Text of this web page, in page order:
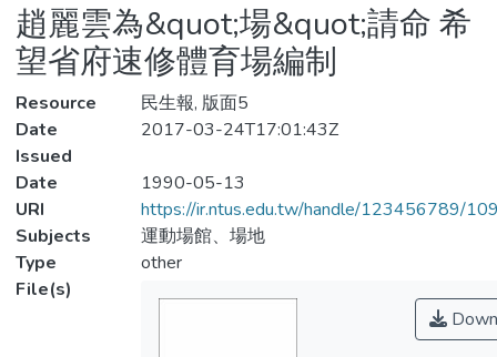
Statistics
趙麗雲為&quot;場&quot;請命 希
望省府速修體育場編制
Resource
民生報, 版面5
Date
Issued
2017-03-24T17:01:43Z
Date
1990-05-13
URI
https://ir.ntus.edu.tw/handle/123456789/
Subjects
運動場館、場地
Type
other
File(s)